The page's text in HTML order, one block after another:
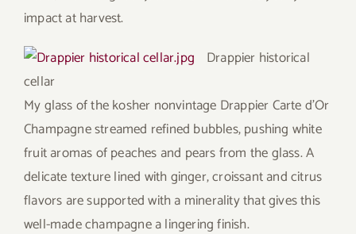
impact at harvest.
Drappier historical
cellar
My glass of the kosher nonvintage Drappier Carte d’Or
Champagne streamed refined bubbles, pushing white
fruit aromas of peaches and pears from the glass. A
delicate texture lined with ginger, croissant and citrus
flavors are supported with a minerality that gives this
well-made champagne a lingering finish.